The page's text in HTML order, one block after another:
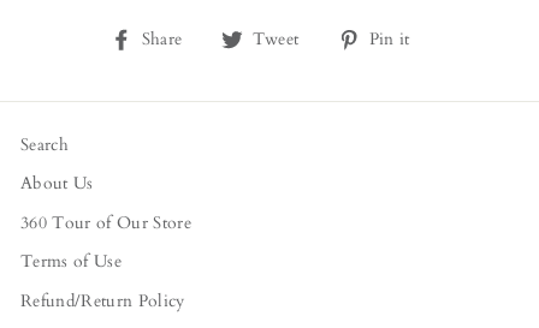
Share
Share Tweet
Tweet Pin it
Search
About Us
360 Tour of Our Store
Terms of Use
Refund/Return Policy